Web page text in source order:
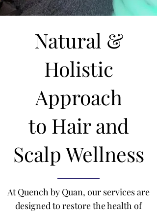
Natural &
Holistic
Approach
to Hair and
Scalp Wellness
At Quench by Quan, our services are
designed to restore the health of